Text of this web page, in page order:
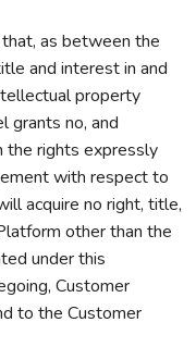
as between the
and interest in and
property
grants no, and
the rights expressly
with respect to
acquire no right, title,
other than the
under this
Customer
to the Customer